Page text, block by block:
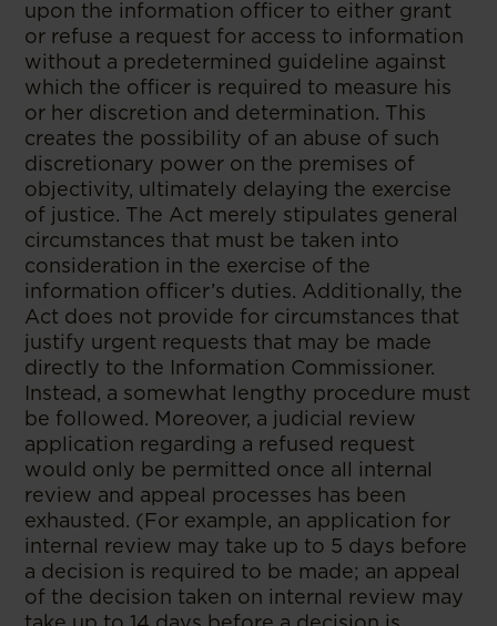
upon the information officer to either grant
or refuse a request for access to information
without a predetermined guideline against
which the officer is required to measure his
or her discretion and determination. This
creates the possibility of an abuse of such
discretionary power on the premises of
objectivity, ultimately delaying the exercise
of justice. The Act merely stipulates general
circumstances that must be taken into
consideration in the exercise of the
information officer’s duties. Additionally, the
Act does not provide for circumstances that
justify urgent requests that may be made
directly to the Information Commissioner.
Instead, a somewhat lengthy procedure must
be followed. Moreover, a judicial review
application regarding a refused request
would only be permitted once all internal
review and appeal processes has been
exhausted. (For example, an application for
internal review may take up to 5 days before
a decision is required to be made; an appeal
of the decision taken on internal review may